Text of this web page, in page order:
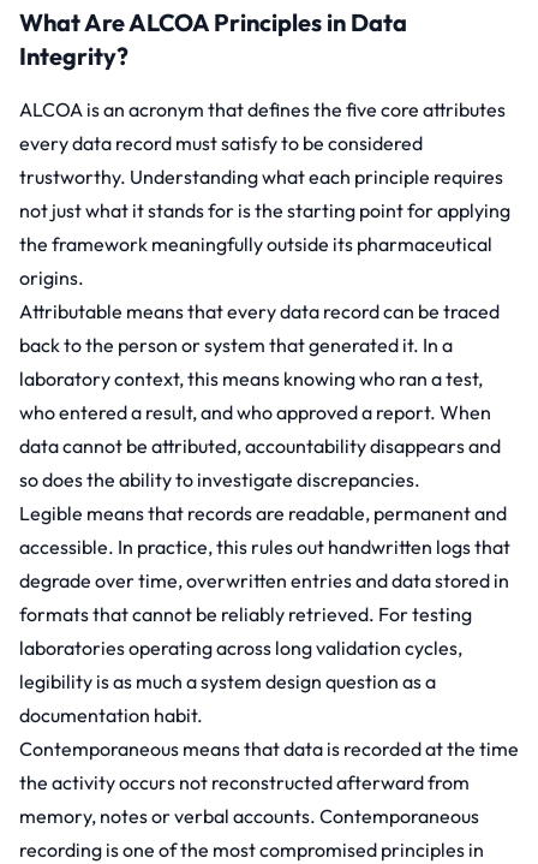
What Are ALCOA Principles in Data
Integrity?
ALCOA is an acronym that defines the five core attributes
every data record must satisfy to be considered
trustworthy. Understanding what each principle requires
not just what it stands for is the starting point for applying
the framework meaningfully outside its pharmaceutical
origins.
Attributable means that every data record can be traced
back to the person or system that generated it. In a
laboratory context, this means knowing who ran a test,
who entered a result, and who approved a report. When
data cannot be attributed, accountability disappears and
so does the ability to investigate discrepancies.
Legible means that records are readable, permanent and
accessible. In practice, this rules out handwritten logs that
degrade over time, overwritten entries and data stored in
formats that cannot be reliably retrieved. For testing
laboratories operating across long validation cycles,
legibility is as much a system design question as a
documentation habit.
Contemporaneous means that data is recorded at the time
the activity occurs not reconstructed afterward from
memory, notes or verbal accounts. Contemporaneous
recording is one of the most compromised principles in